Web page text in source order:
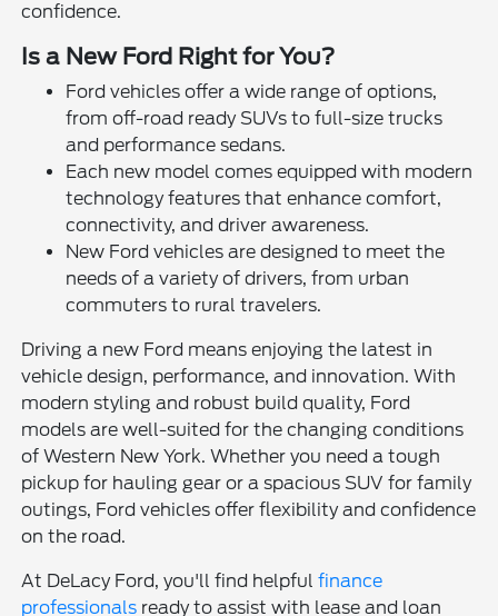
confidence.
Is a New Ford Right for You?
Ford vehicles offer a wide range of options,
from off-road ready SUVs to full-size trucks
and performance sedans.
Each new model comes equipped with modern
technology features that enhance comfort,
connectivity, and driver awareness.
New Ford vehicles are designed to meet the
needs of a variety of drivers, from urban
commuters to rural travelers.
Driving a new Ford means enjoying the latest in
vehicle design, performance, and innovation. With
modern styling and robust build quality, Ford
models are well-suited for the changing conditions
of Western New York. Whether you need a tough
pickup for hauling gear or a spacious SUV for family
outings, Ford vehicles offer flexibility and confidence
on the road.
At DeLacy Ford, you'll find helpfulfinance
professionals ready to assist with lease and loan